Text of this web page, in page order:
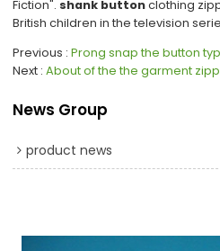
Fiction". shank buttonclothing
British children in the television
Previous Prong snap the button
Next About of the the garment
News Group
product news